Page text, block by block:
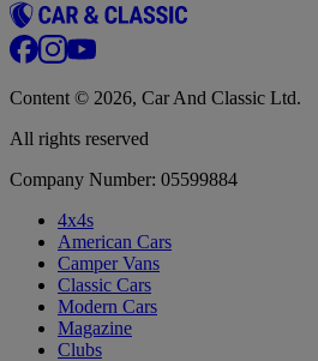
Content © 2026, Car And Classic Ltd.
All rights reserved
Company Number: 05599884
4x4s
American Cars
Camper Vans
Classic Cars
Modern Cars
Magazine
Clubs